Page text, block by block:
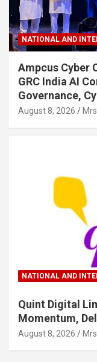
NATIONAL AND
Ampcus Cyber
GRC India AI
Governance,
August 8, 2026
NATIONAL AND
Quint Digital
Momentum,
August 8, 2026